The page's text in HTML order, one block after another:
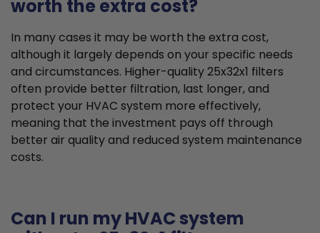
worth the extra cost?
In many cases it may be worth the extra cost,
although it largely depends on your specific needs
and circumstances. Higher-quality 25x32x1 filters
often provide better filtration, last longer, and
protect your HVAC system more effectively,
meaning that the investment pays off through
better air quality and reduced system maintenance
costs.
Can I run my HVAC system